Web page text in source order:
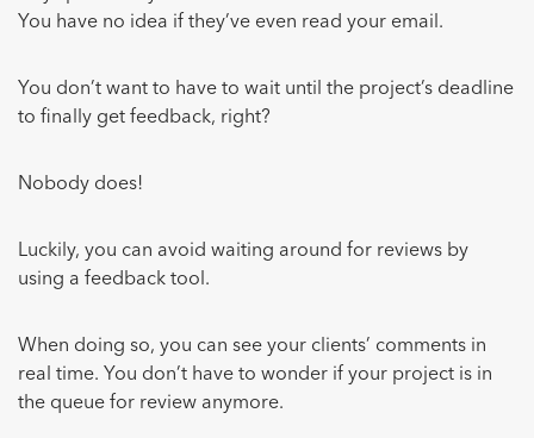
You have no idea if they’ve even read your email.
You don’t want to have to wait until the project’s deadline
to finally get feedback, right?
Nobody does!
Luckily, you can avoid waiting around for reviews by
using a feedback tool.
When doing so, you can see your clients’ comments in
real time. You don’t have to wonder if your project is in
the queue for review anymore.